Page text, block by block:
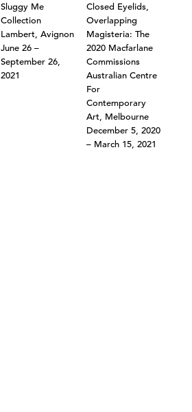
Sluggy Me
Collection
Lambert, Avignon
June 26 –
September 26,
2021
Closed Eyelids,
Overlapping
Magisteria: The
2020 Macfarlane
Commissions
Australian Centre
For
Contemporary
Art, Melbourne
December 5, 2020
– March 15, 2021